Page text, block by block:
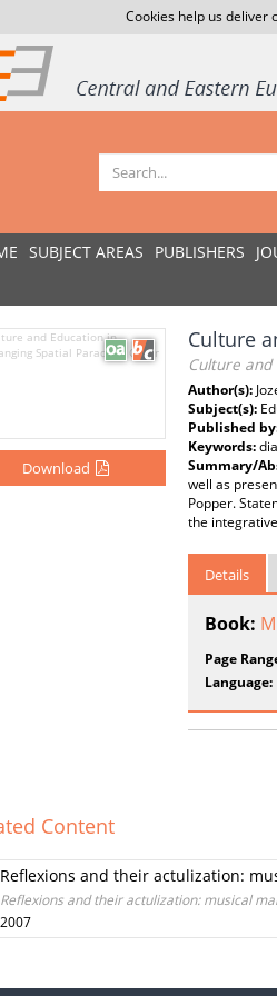
Cookies help us deliver
SUBJECT AREAS PUBLISHERS
Download
Culture
Culture and
Author(s):
Subject(s):
Published
Keywords:
Summary/
well as
Popper.
the
Details
Book:
Page
Language:
Content
Reflexions and their actulization:
Reflexions and their actulization: musical
2007